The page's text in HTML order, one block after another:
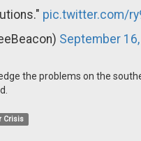
pic.twitter.com/
September
the problems on the
Crisis